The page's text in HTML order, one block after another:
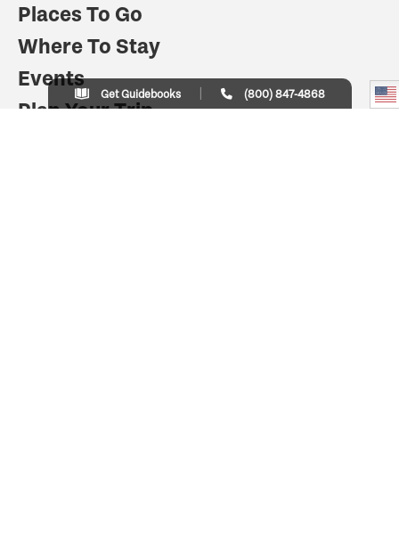
Places To Go
Where To Stay
Events
Plan Your Trip
Get Guidebooks (800) 847-4868